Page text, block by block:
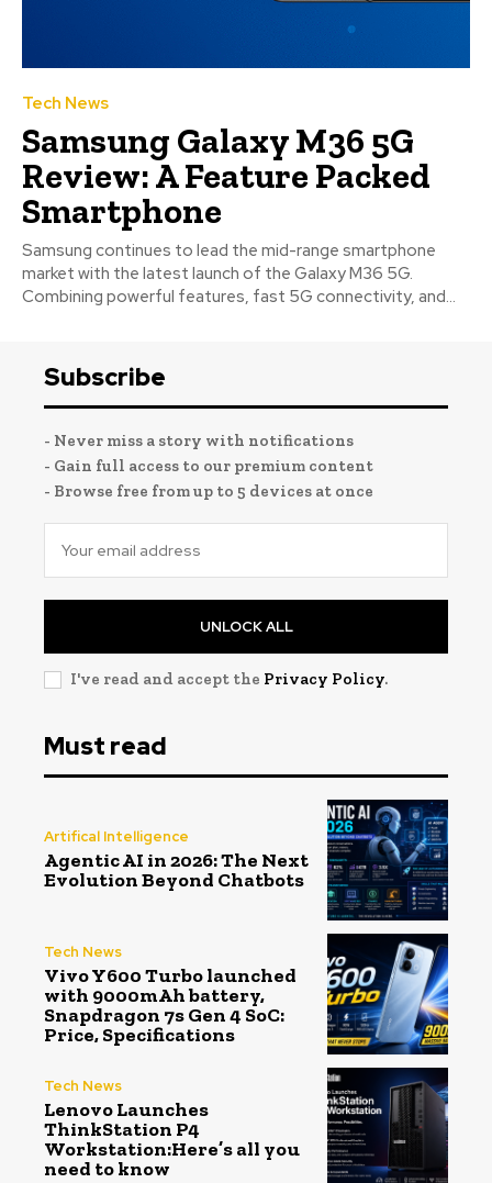
Tech News
Samsung Galaxy M36 5G
Review: A Feature Packed
Smartphone
Samsung continues to lead the mid-range smartphone
market with the latest launch of the Galaxy M36 5G.
Combining powerful features, fast 5G connectivity, and...
Subscribe
- Never miss a story with notifications
- Gain full access to our premium content
- Browse free from up to 5 devices at once
UNLOCK ALL
I've read and accept the Privacy Policy.
Must read
Artifical Intelligence
Agentic AI in 2026: The Next
Evolution Beyond Chatbots
Tech News
Vivo Y600 Turbo launched
with 9000mAh battery,
Snapdragon 7s Gen 4 SoC:
Price, Specifications
Tech News
Lenovo Launches
ThinkStation P4
Workstation:Here’s all you
need to know